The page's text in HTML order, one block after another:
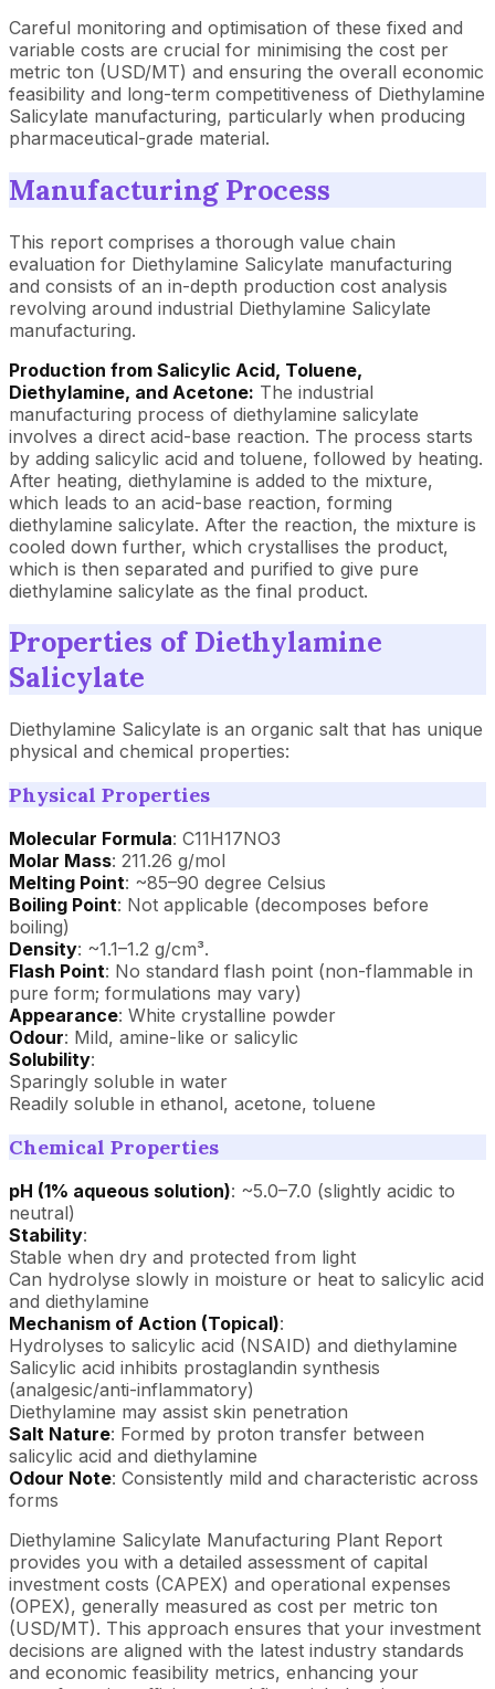
Careful monitoring and optimisation of these fixed and
variable costs are crucial for minimising the cost per
metric ton (USD/MT) and ensuring the overall economic
feasibility and long-term competitiveness of Diethylamine
Salicylate manufacturing, particularly when producing
pharmaceutical-grade material.
Manufacturing Process
This report comprises a thorough value chain
evaluation for Diethylamine Salicylate manufacturing
and consists of an in-depth production cost analysis
revolving around industrial Diethylamine Salicylate
manufacturing.
Production from Salicylic Acid, Toluene,
Diethylamine, and Acetone: The industrial
manufacturing process of diethylamine salicylate
involves a direct acid-base reaction. The process starts
by adding salicylic acid and toluene, followed by heating.
After heating, diethylamine is added to the mixture,
which leads to an acid-base reaction, forming
diethylamine salicylate. After the reaction, the mixture is
cooled down further, which crystallises the product,
which is then separated and purified to give pure
diethylamine salicylate as the final product.
Properties of Diethylamine
Salicylate
Diethylamine Salicylate is an organic salt that has unique
physical and chemical properties:
Physical Properties
Molecular Formula: C11H17NO3
Molar Mass: 211.26 g/mol
Melting Point: ~85–90 degree Celsius
Boiling Point: Not applicable (decomposes before
boiling)
Density: ~1.1–1.2 g/cm³.
Flash Point: No standard flash point (non-flammable in
pure form; formulations may vary)
Appearance: White crystalline powder
Odour: Mild, amine-like or salicylic
Solubility:
Sparingly soluble in water
Readily soluble in ethanol, acetone, toluene
Chemical Properties
pH (1% aqueous solution): ~5.0–7.0 (slightly acidic to
neutral)
Stability:
Stable when dry and protected from light
Can hydrolyse slowly in moisture or heat to salicylic acid
and diethylamine
Mechanism of Action (Topical):
Hydrolyses to salicylic acid (NSAID) and diethylamine
Salicylic acid inhibits prostaglandin synthesis
(analgesic/anti-inflammatory)
Diethylamine may assist skin penetration
Salt Nature: Formed by proton transfer between
salicylic acid and diethylamine
Odour Note: Consistently mild and characteristic across
forms
Diethylamine Salicylate Manufacturing Plant Report
provides you with a detailed assessment of capital
investment costs (CAPEX) and operational expenses
(OPEX), generally measured as cost per metric ton
(USD/MT). This approach ensures that your investment
decisions are aligned with the latest industry standards
and economic feasibility metrics, enhancing your